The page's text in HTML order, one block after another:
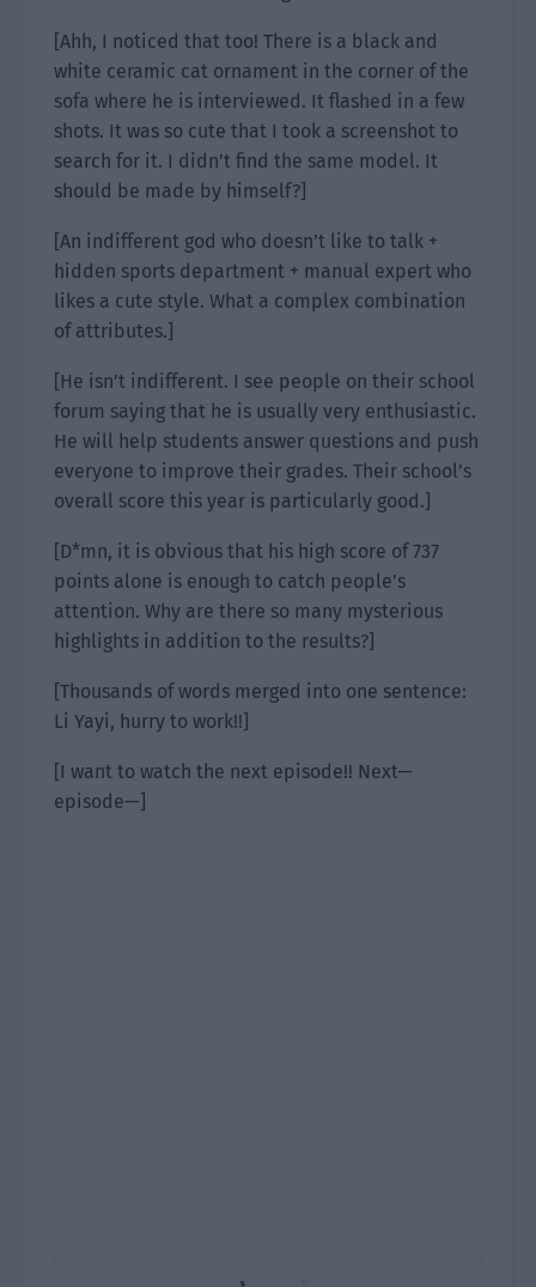
[Ahh, I noticed that too! There is a black and
white ceramic cat ornament in the corner of the
sofa where he is interviewed. It flashed in a few
shots. It was so cute that I took a screenshot to
search for it. I didn’t find the same model. It
should be made by himself?]
[An indifferent god who doesn’t like to talk +
hidden sports department + manual expert who
likes a cute style. What a complex combination
of attributes.]
[He isn’t indifferent. I see people on their school
forum saying that he is usually very enthusiastic.
He will help students answer questions and push
everyone to improve their grades. Their school’s
overall score this year is particularly good.]
[D*mn, it is obvious that his high score of 737
points alone is enough to catch people’s
attention. Why are there so many mysterious
highlights in addition to the results?]
[Thousands of words merged into one sentence:
Li Yayi, hurry to work!!]
[I want to watch the next episode!! Next—
episode—]